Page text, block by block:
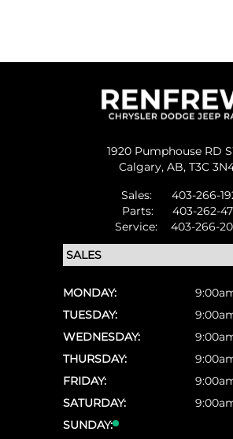
1920 Pumphouse RD
Calgary, AB, T3C
Sales:
403-266-
Parts:
403-262-
Service:
403-266-
MONDAY:
TUESDAY:
WEDNESDAY:
THURSDAY:
FRIDAY:
SATURDAY:
SUNDAY: